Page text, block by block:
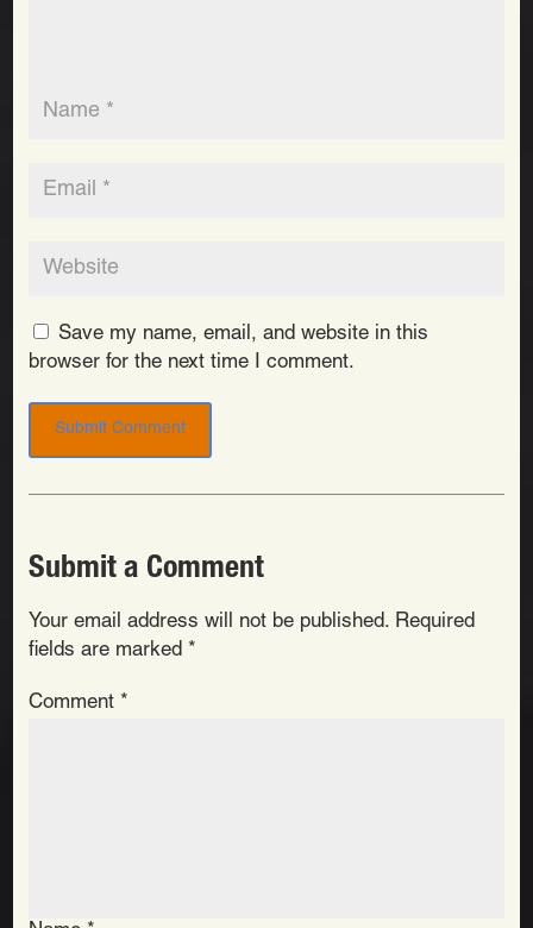
Save my name, email, and website in this
browser for the next time I comment.
Submit a Comment
Your email address will not be published. Required
fields are marked *
Comment *